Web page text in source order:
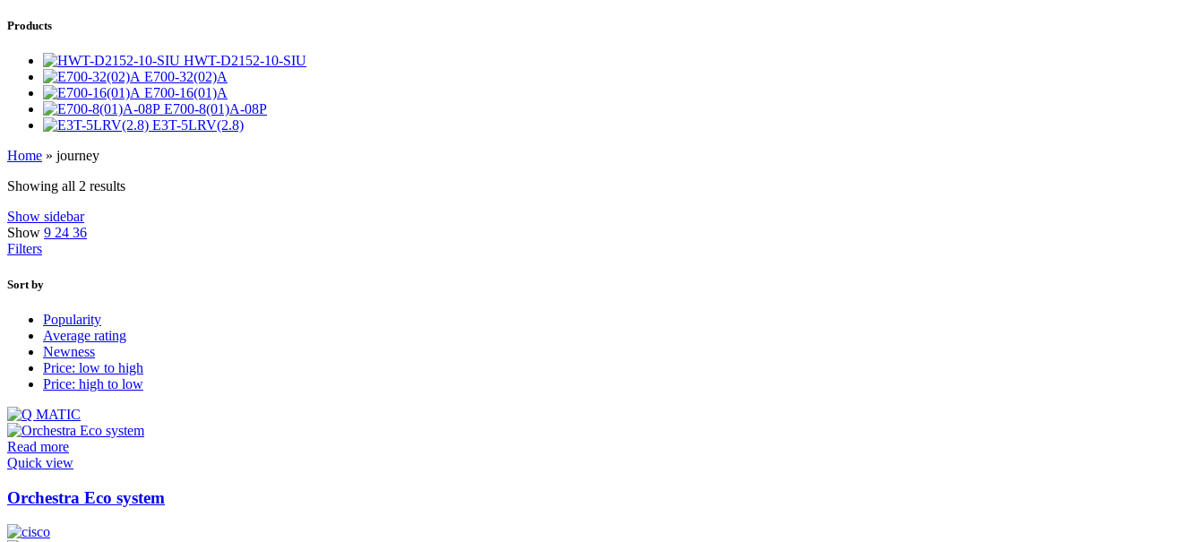
Products
HWT-D2152-10-SIU
E700-32(02)A
E700-16(01)A
E700-8(01)A-08P
E3T-5LRV(2.8)
Home » journey
Showing all 2 results
Show sidebar
Show 9 24 36
Filters
Sort by
Popularity
Average rating
Newness
Price: low to high
Price: high to low
Read more
Quick view
Orchestra Eco system